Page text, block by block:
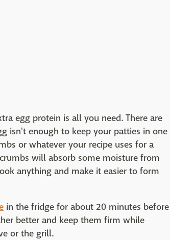
egg protein is all you need. There are
isn't enough to keep your patties in one
or whatever your recipe uses for a
will absorb some moisture from
anything and make it easier to form
in the fridge for about 20 minutes before
better and keep them firm while
or the grill.